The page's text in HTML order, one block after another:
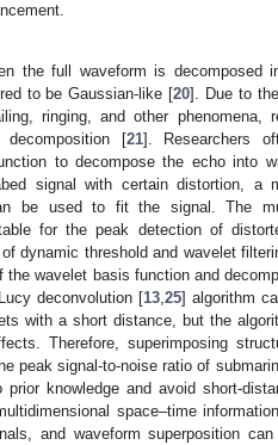
the full waveform is decomposed
to be Gaussian-like [20]. Due to
ringing, and other phenomena,
[21]. Researchers
to decompose the echo into
signal with certain distortion, a
be used to fit the signal. The
for the peak detection of
dynamic threshold and wavelet
wavelet basis function and
deconvolution [13,25] algorithm
with a short distance, but the
Therefore, superimposing
peak signal-to-noise ratio of
prior knowledge and avoid short-
space–time
and waveform superposition